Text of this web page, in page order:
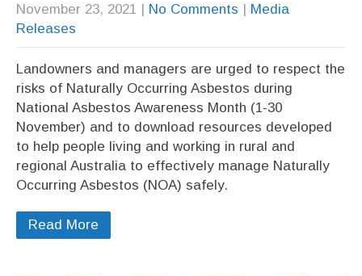
November 23, 2021 | No Comments | Media
Releases
Landowners and managers are urged to respect the
risks of Naturally Occurring Asbestos during
National Asbestos Awareness Month (1-30
November) and to download resources developed
to help people living and working in rural and
regional Australia to effectively manage Naturally
Occurring Asbestos (NOA) safely.
Read More